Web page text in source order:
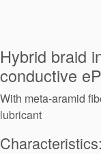
Hybrid braid
conductive
With meta-aramid
lubricant
Characteristics: